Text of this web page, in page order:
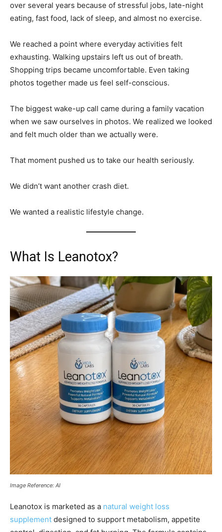
over several years because of stressful jobs, late-night
eating, fast food, lack of sleep, and almost no exercise.
We reached a point where everyday activities felt
exhausting. Walking upstairs left us out of breath.
Shopping trips became uncomfortable. Even taking
photos together made us feel self-conscious.
The biggest wake-up call came during a family vacation
when we saw ourselves in photos. We realized we looked
and felt much older than we actually were.
That moment pushed us to take our health seriously.
We didn’t want another crash diet.
We wanted a realistic lifestyle change.
What Is Leanotox?
Image Reference: AI
Leanotox is marketed as a natural weight loss
supplement designed to support metabolism, appetite